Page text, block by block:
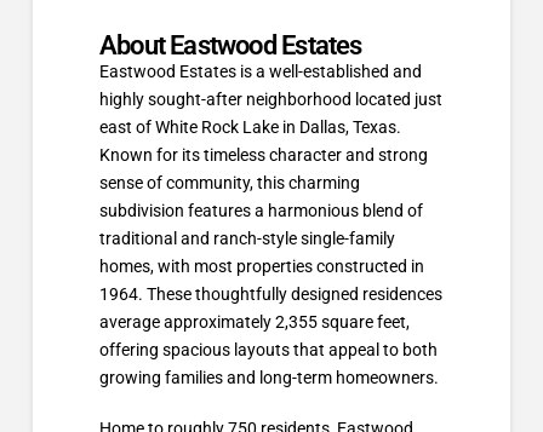
About Eastwood Estates
Eastwood Estates is a well-established and
highly sought-after neighborhood located just
east of White Rock Lake in Dallas, Texas.
Known for its timeless character and strong
sense of community, this charming
subdivision features a harmonious blend of
traditional and ranch-style single-family
homes, with most properties constructed in
1964. These thoughtfully designed residences
average approximately 2,355 square feet,
offering spacious layouts that appeal to both
growing families and long-term homeowners.
Home to roughly 750 residents, Eastwood